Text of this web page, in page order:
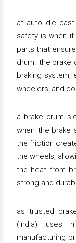
at auto die cast
safety is when
parts that
drum. the brake
braking system,
wheelers, and
a brake drum
when the brake
the friction
the wheels,
the heat from
strong and
as trusted
(india) uses
manufacturing